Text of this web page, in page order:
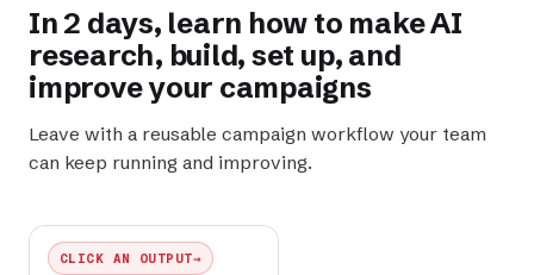
In 2 days, learn how to make AI
research, build, set up, and
improveyour campaigns
Leave with a reusable campaign workflow your team
can keep running and improving.
CLICK AN OUTPUT→